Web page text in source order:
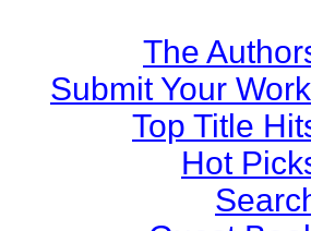
The
Submit Your
Top Title
Hot